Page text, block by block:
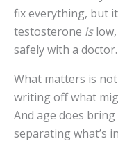
fix everything, but
testosterone islow,
safely with a doctor.
What matters is
writing off what
And age does bring
separating what’s